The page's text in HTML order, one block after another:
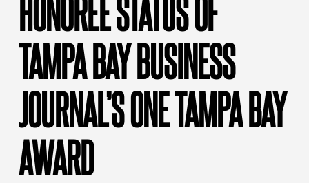
HONOREE STATUS OF
TAMPA BAY BUSINESS
JOURNAL’S ONE TAMPA BAY
AWARD